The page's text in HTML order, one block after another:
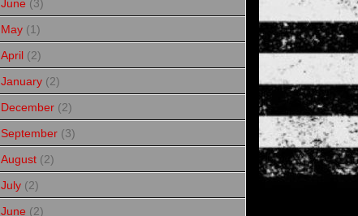
June (3)
May (1)
April (2)
January (2)
December (2)
September (3)
August (2)
July (2)
June (2)